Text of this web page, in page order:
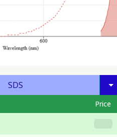
SDS
Price